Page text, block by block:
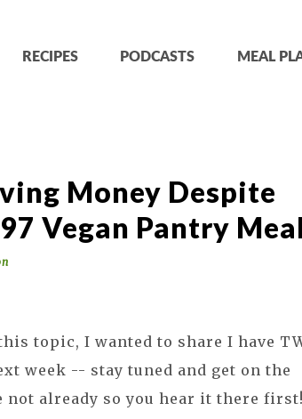
RECIPES PODCASTS MEAL
Money Despite
Vegan Pantry
topic, I wanted to share I have
week -- stay tuned and get on the
not already so you hear it there first!